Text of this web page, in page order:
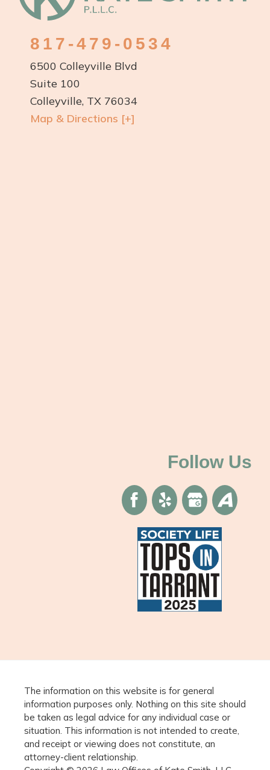
817-479-0534
6500 Colleyville Blvd
Suite 100
Colleyville, TX 76034
Map & Directions [+]
Follow Us
The information on this website is for general
information purposes only. Nothing on this site should
be taken as legal advice for any individual case or
situation. This information is not intended to create,
and receipt or viewing does not constitute, an
attorney-client relationship.